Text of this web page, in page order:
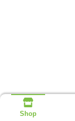
Shop